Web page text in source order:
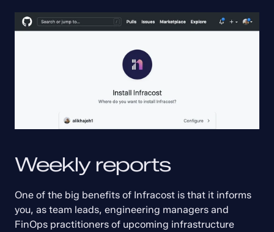
Weekly reports
One of the big benefits of Infracost is that it informs
you, as team leads, engineering managers and
FinOps practitioners of upcoming infrastructure